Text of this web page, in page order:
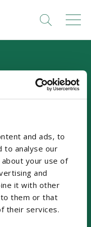
and ads, to
to analyse our
your use of
and
it with other
them or that
their services.